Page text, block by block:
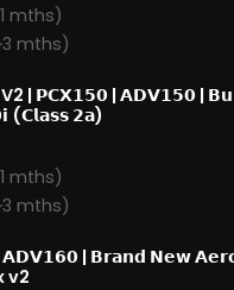
mths)
mths)
| 𝗣𝗖𝗫𝟭𝟱𝟬 | 𝗔𝗗𝗩𝟭𝟱𝟬 |
(𝗖𝗹𝗮𝘀𝘀 𝟮𝗮)
mths)
mths)
𝗔𝗗𝗩𝟭𝟲𝟬 | 𝗕𝗿𝗮𝗻𝗱 𝗡𝗲𝘄
v2